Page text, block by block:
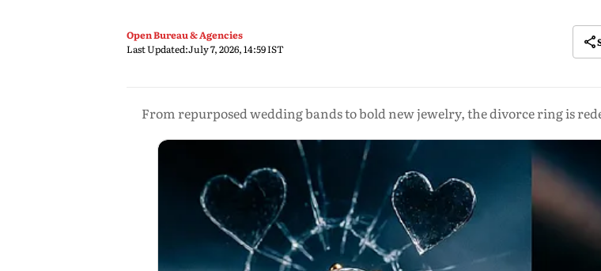
Open Bureau & Agencies
Last Updated:July 7, 2026, 14:59 IST
From repurposed wedding bands to bold new jewelry, the divorce ring is